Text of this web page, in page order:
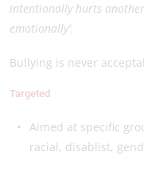
intentionally hurts
emotionally'.
Bullying is never
Targeted
Aimed at specific
racial, disablist,